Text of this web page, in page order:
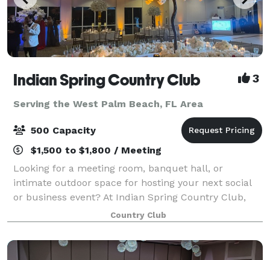
Indian Spring Country Club 3
Serving the West Palm Beach, FL Area
500 Capacity
$1,500 to $1,800 / Meeting
Looking for a meeting room, banquet hall, or
intimate outdoor space for hosting your next social
or business event? At Indian Spring Country Club,
our full-service clubhouse is ideal for hosting private
events of all types and sizes. Whethe
Country Club